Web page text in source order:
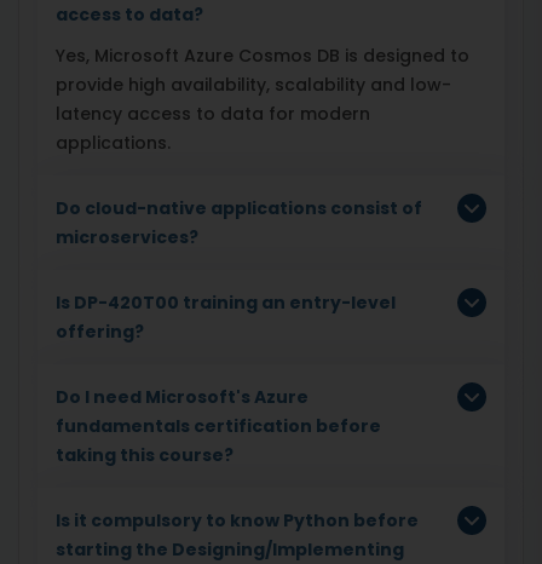
access to data?
Yes, Microsoft Azure Cosmos DB is designed to
provide high availability, scalability and low-
latency access to data for modern
applications.
Do cloud-native applications consist of
microservices?
Is DP-420T00 training an entry-level
offering?
Do I need Microsoft's Azure
fundamentals certification before
taking this course?
Is it compulsory to know Python before
starting the Designing/Implementing